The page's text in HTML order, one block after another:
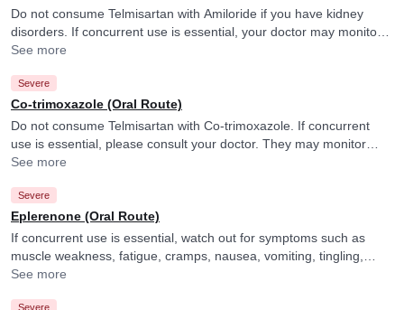
Do not consume Telmisartan with Amiloride if you have kidney
disorders. If concurrent use is essential, your doctor may monitor
your potassium levels closely. and adjust the dose of Amiloride as
See more
Severe
Co-trimoxazole (Oral Route)
Do not consume Telmisartan with Co-trimoxazole. If concurrent
use is essential, please consult your doctor. They may monitor
your potassium levels closely.
See more
Severe
Eplerenone (Oral Route)
If concurrent use is essential, watch out for symptoms such as
muscle weakness, fatigue, cramps, nausea, vomiting, tingling,
numbness or irregular heartbeat and consult your doctor if you
See more
Severe